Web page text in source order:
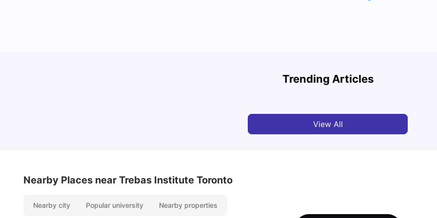
Trending Articles
Cost of Living in Toronto for Students
View All
Nearby Places near Trebas Institute Toronto
Nearby city Popular university Nearby properties